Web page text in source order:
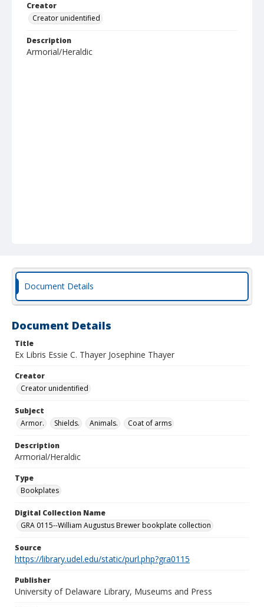
Creator
Creator unidentified
Description
Armorial/Heraldic
Document Details
Document Details
Title
Ex Libris Essie C. Thayer Josephine Thayer
Creator
Creator unidentified
Subject
Armor.
Shields. Animals. Coat of arms
Description
Armorial/Heraldic
Type
Bookplates
Digital Collection Name
GRA 0115--William Augustus Brewer bookplate collection
Source
https://library.udel.edu/static/purl.php?gra0115
Publisher
University of Delaware Library, Museums and Press